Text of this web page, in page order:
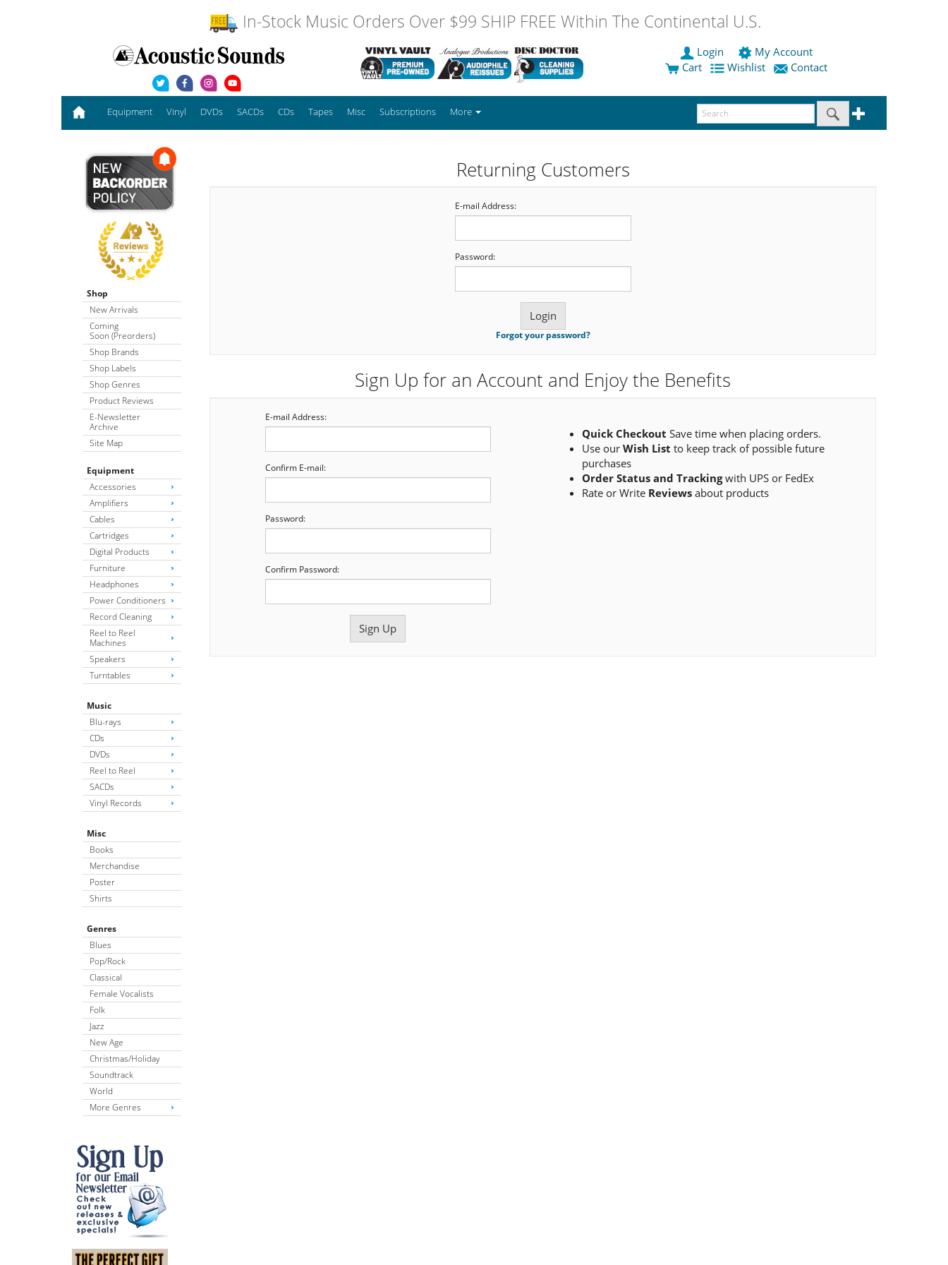
In-Stock Music Orders Over $99 SHIP FREE Within The Continental U.S.
Login
My Account
Cart
Wishlist Contact
Equipment Vinyl DVDs SACDs CDs Tapes Misc Subscriptions More
Shop
New Arrivals
Coming
Soon (Preorders)
Shop Brands
Shop Labels
Shop Genres
Product Reviews
E-Newsletter
Archive
Site Map
Equipment
Accessories
Amplifiers
Cables
Cartridges
Digital Products
Furniture
Headphones
Power Conditioners
Record Cleaning
Reel to Reel
Machines
Speakers
Turntables
Music
Blu-rays
CDs
DVDs
Reel to Reel
SACDs
Vinyl Records
Misc
Books
Merchandise
Poster
Shirts
Genres
Blues
Pop/Rock
Classical
Female Vocalists
Folk
Jazz
New Age
Christmas/Holiday
Soundtrack
World
More Genres
Returning Customers
E-mail Address:
Password:
Forgot your password?
Sign Up for an Account and Enjoy the Benefits
E-mail Address:
Confirm E-mail:
Password:
Confirm Password:
Quick Checkout Save time when placing orders.
Use our Wish List to keep track of possible future
purchases
Order Status and Trackingwith UPS or FedEx
Rate or Write Reviewsabout products